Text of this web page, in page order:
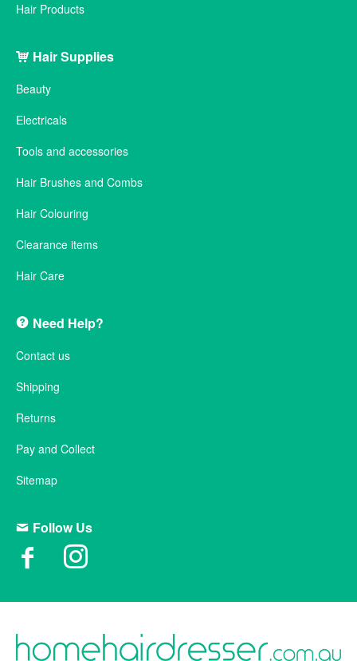
Hair Products
Hair Supplies
Beauty
Electricals
Tools and accessories
Hair Brushes and Combs
Hair Colouring
Clearance items
Hair Care
Need Help?
Contact us
Shipping
Returns
Pay and Collect
Sitemap
Follow Us